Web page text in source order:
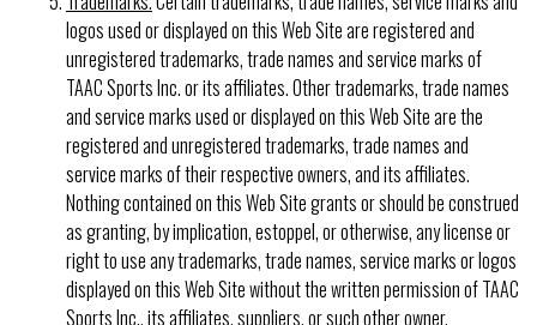
logos used or displayed on this Web Site are registered and
unregistered trademarks, trade names and service marks of
TAAC Sports Inc. or its affiliates. Other trademarks, trade names
and service marks used or displayed on this Web Site are the
registered and unregistered trademarks, trade names and
service marks of their respective owners, and its affiliates.
Nothing contained on this Web Site grants or should be construed
as granting, by implication, estoppel, or otherwise, any license or
right to use any trademarks, trade names, service marks or logos
displayed on this Web Site without the written permission of TAAC
Sports Inc., its affiliates, suppliers, or such other owner.